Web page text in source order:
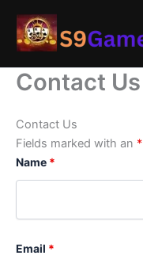
content
Contact Us
Contact Us
Fields marked with an *
Name *
Email *